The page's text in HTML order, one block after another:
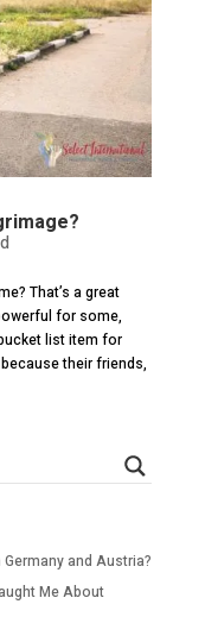
That’s a great
for some,
list item for
their friends,
and Austria?
Me About